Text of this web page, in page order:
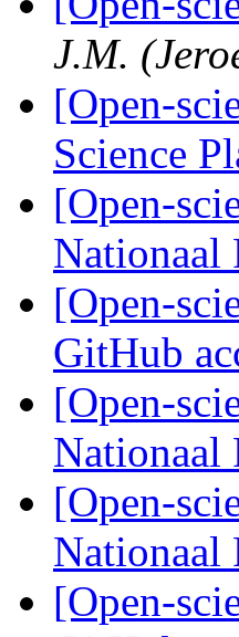
J.M.
[Open-
Science
[Open-
Nationaal
[Open-
GitHub
[Open-
Nationaal
[Open-
Nationaal
[Open-